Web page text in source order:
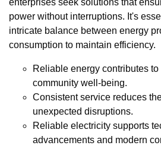
enterprises seek solutions that
power without interruptions. It's
intricate balance between energy
consumption to maintain efficiency.
Reliable energy contributes
community well-being.
Consistent service reduces
unexpected disruptions.
Reliable electricity supports
advancements and modern